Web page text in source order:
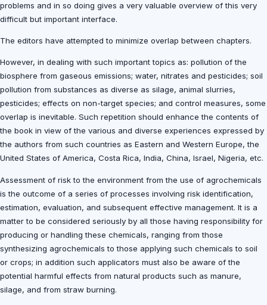
problems and in so doing gives a very valuable overview of this very
difficult but important interface.
The editors have attempted to minimize overlap between chapters.
However, in dealing with such important topics as: pollution of the
biosphere from gaseous emissions; water, nitrates and pesticides; soil
pollution from substances as diverse as silage, animal slurries,
pesticides; effects on non-target species; and control measures, some
overlap is inevitable. Such repetition should enhance the contents of
the book in view of the various and diverse experiences expressed by
the authors from such countries as Eastern and Western Europe, the
United States of America, Costa Rica, India, China, Israel, Nigeria, etc.
Assessment of risk to the environment from the use of agrochemicals
is the outcome of a series of processes involving risk identification,
estimation, evaluation, and subsequent effective management. It is a
matter to be considered seriously by all those having responsibility for
producing or handling these chemicals, ranging from those
synthesizing agrochemicals to those applying such chemicals to soil
or crops; in addition such applicators must also be aware of the
potential harmful effects from natural products such as manure,
silage, and from straw burning.